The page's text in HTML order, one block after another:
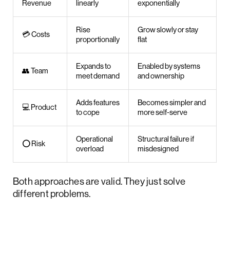
Revenue linearly exponentially
💳 Costs
Rise
proportionally
Grow slowly or stay
flat
👥 Team
Expands to
meet demand
Enabled by systems
and ownership
💻 Product
Adds features
to cope
Becomes simpler and
more self-serve
⭕ Risk
Operational
overload
Structural failure if
misdesigned
Both approaches are valid. They just solve
different problems.